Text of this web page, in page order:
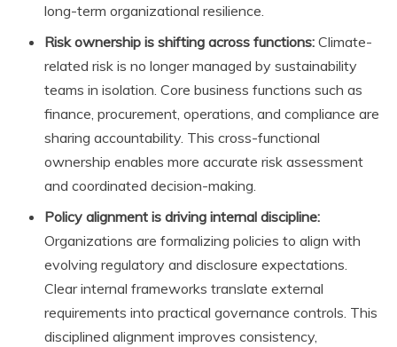
long-term organizational resilience.
Risk ownership is shifting across functions: Climate-
related risk is no longer managed by sustainability
teams in isolation. Core business functions such as
finance, procurement, operations, and compliance are
sharing accountability. This cross-functional
ownership enables more accurate risk assessment
and coordinated decision-making.
Policy alignment is driving internal discipline:
Organizations are formalizing policies to align with
evolving regulatory and disclosure expectations.
Clear internal frameworks translate external
requirements into practical governance controls. This
disciplined alignment improves consistency,